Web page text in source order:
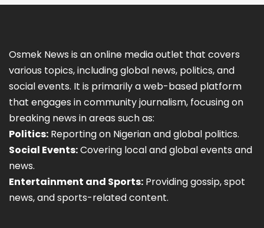
Osmek News is an online media outlet that covers
various topics, including global news, politics, and
social events. It is primarily a web-based platform
that engages in community journalism, focusing on
breaking news in areas such as:
Politics: Reporting on Nigerian and global politics.
Social Events:Covering local and global events and
news.
Entertainment and Sports: Providing gossip, spot
news, and sports-related content.